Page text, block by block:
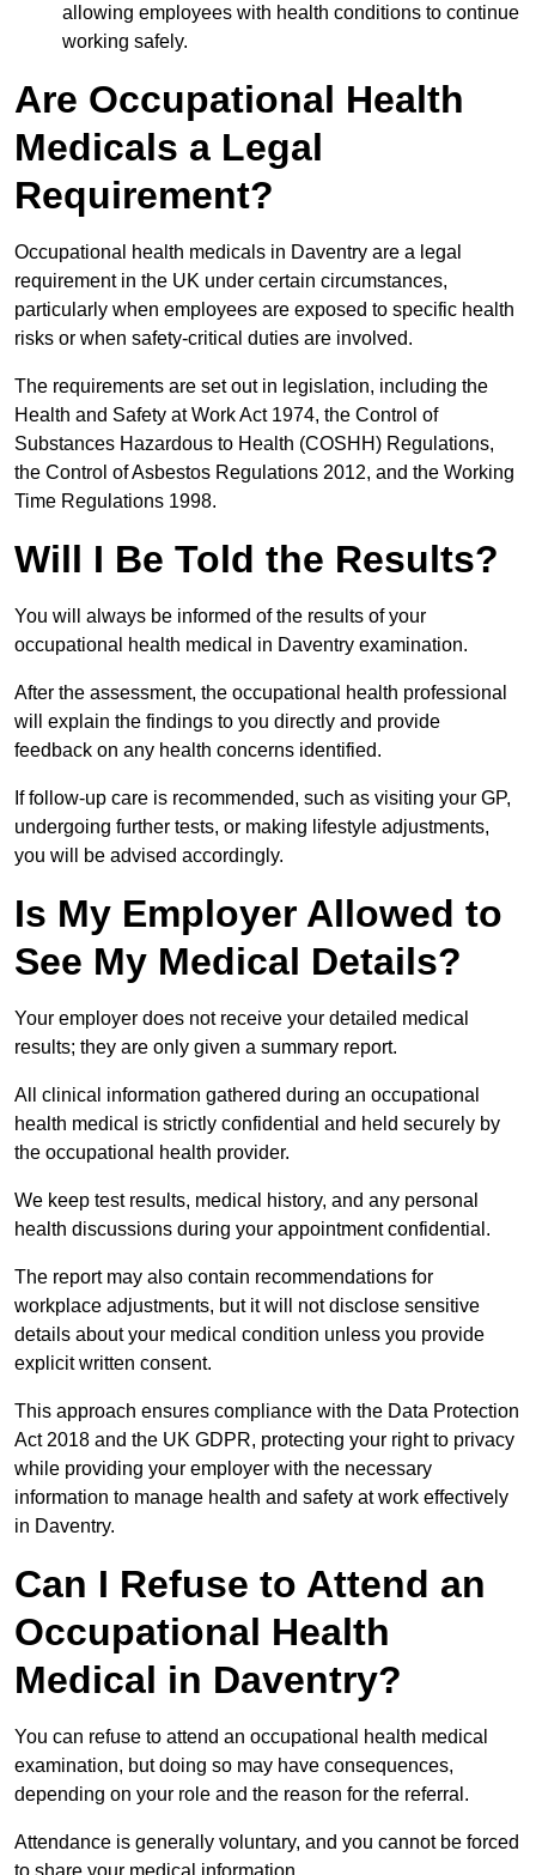
allowing employees with health conditions to continue
working safely.
Are Occupational Health
Medicals a Legal
Requirement?
Occupational health medicals in Daventry are a legal
requirement in the UK under certain circumstances,
particularly when employees are exposed to specific health
risks or when safety-critical duties are involved.
The requirements are set out in legislation, including the
Health and Safety at Work Act 1974, the Control of
Substances Hazardous to Health (COSHH) Regulations,
the Control of Asbestos Regulations 2012, and the Working
Time Regulations 1998.
Will I Be Told the Results?
You will always be informed of the results of your
occupational health medical in Daventry examination.
After the assessment, the occupational health professional
will explain the findings to you directly and provide
feedback on any health concerns identified.
If follow-up care is recommended, such as visiting your GP,
undergoing further tests, or making lifestyle adjustments,
you will be advised accordingly.
Is My Employer Allowed to
See My Medical Details?
Your employer does not receive your detailed medical
results; they are only given a summary report.
All clinical information gathered during an occupational
health medical is strictly confidential and held securely by
the occupational health provider.
We keep test results, medical history, and any personal
health discussions during your appointment confidential.
The report may also contain recommendations for
workplace adjustments, but it will not disclose sensitive
details about your medical condition unless you provide
explicit written consent.
This approach ensures compliance with the Data Protection
Act 2018 and the UK GDPR, protecting your right to privacy
while providing your employer with the necessary
information to manage health and safety at work effectively
in Daventry.
Can I Refuse to Attend an
Occupational Health
Medical in Daventry?
You can refuse to attend an occupational health medical
examination, but doing so may have consequences,
depending on your role and the reason for the referral.
Attendance is generally voluntary, and you cannot be forced